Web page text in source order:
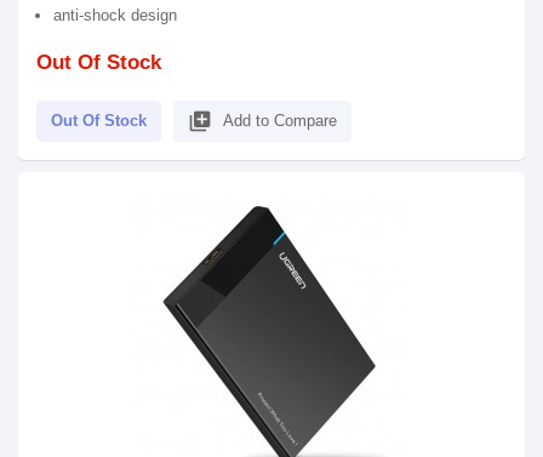
anti-shock design
Out Of Stock
Out Of Stock library_add Add to Compare